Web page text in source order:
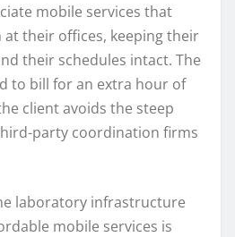
mobile services that
their offices, keeping their
their schedules intact. The
to bill for an extra hour of
client avoids the steep
party coordination firms
laboratory infrastructure
mobile services is